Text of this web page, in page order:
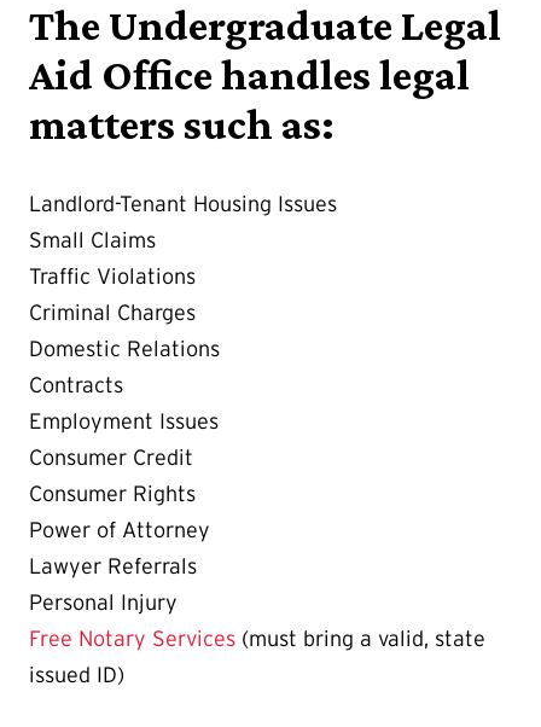
The Undergraduate Legal
Aid Office handles legal
matters such as:
Landlord-Tenant Housing Issues
Small Claims
Traffic Violations
Criminal Charges
Domestic Relations
Contracts
Employment Issues
Consumer Credit
Consumer Rights
Power of Attorney
Lawyer Referrals
Personal Injury
Free Notary Services (must bring a valid, state
issued ID)